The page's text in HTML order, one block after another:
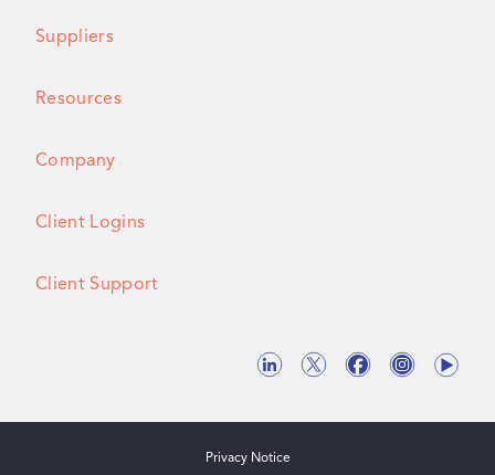
Suppliers
Resources
Company
Client Logins
Client Support
Privacy Notice